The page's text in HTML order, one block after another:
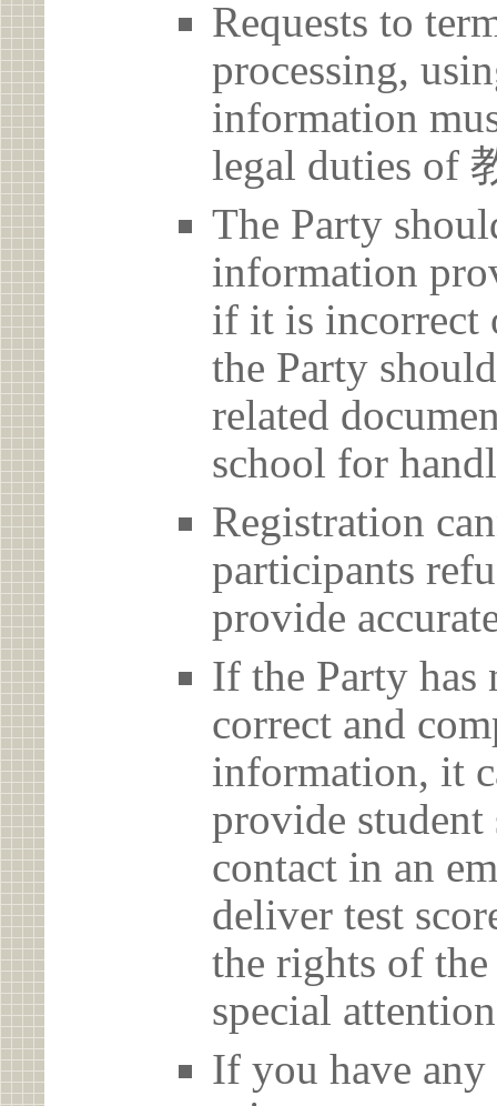
Requests to
processing,
information
legal duties of
The Party
information
if it is incorrect
the Party
related
school for
Registration
participants
provide
If the Party has
correct and
information, it
provide student
contact in an
deliver test
the rights of the
special
If you have any